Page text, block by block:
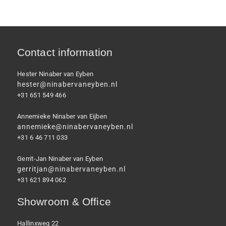
Contact information
Hester Ninaber van Eyben
hester@ninabervaneyben.nl
+31 651 549 466
Annemieke Ninaber van Eijben
annemieke@ninabervaneyben.nl
+31 6 46 711 033
Gerrit-Jan Ninaber van Eyben
gerritjan@ninabervaneyben.nl
+31 621 894 062
Showroom & Office
Hallinxweg 22